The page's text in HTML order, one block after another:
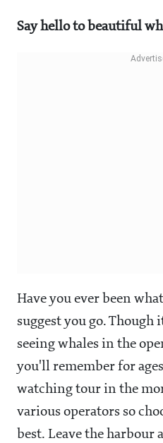
Say hello to beautiful
Have you ever been
suggest you go. Though
seeing whales in the
you'll remember for
watching tour in the
various operators so
best. Leave the harbour